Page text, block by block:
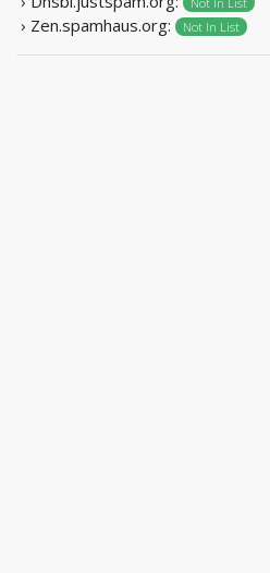
› Zen.spamhaus.org: Not In List